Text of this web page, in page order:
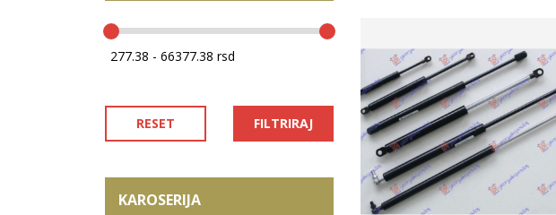
RESET FILTRIRAJ
KAROSERIJA